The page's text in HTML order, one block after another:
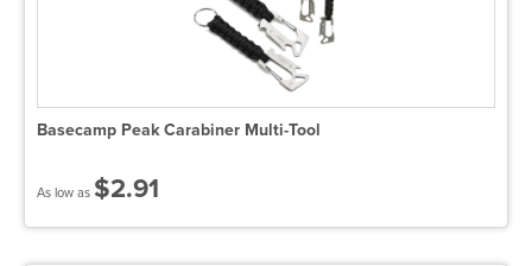
Basecamp Peak Carabiner Multi-Tool
As low as $2.91